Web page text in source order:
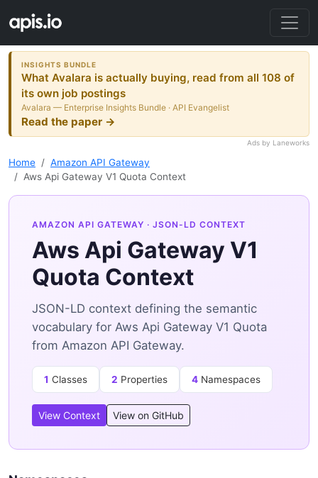
INSIGHTS BUNDLE
What Avalara is actually buying, read from all 108 of
its own job postings
Avalara — Enterprise Insights Bundle · API Evangelist
Read the paper →
Ads by Laneworks
Home
Amazon API Gateway
Aws Api Gateway V1 Quota Context
AMAZON API GATEWAY · JSON-LD CONTEXT
Aws Api Gateway V1
Quota Context
JSON-LD context defining the semantic
vocabulary for Aws Api Gateway V1 Quota
from Amazon API Gateway.
1 Classes 2 Properties 4 Namespaces
View Context View on GitHub